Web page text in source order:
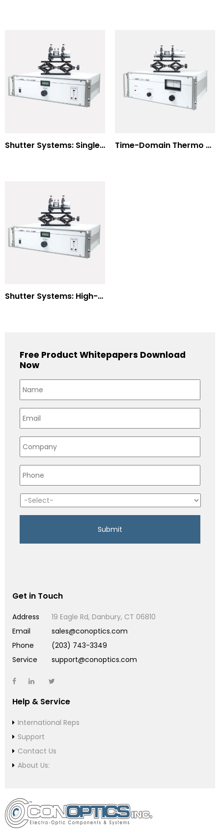
Shutter Systems: Single Molecule Fluorescence Polarization Time-Domain Thermo Reflectance
Shutter Systems: High-Power Laser Machining
Free Product Whitepapers Download
Now
Get in Touch
Address
19 Eagle Rd, Danbury, CT 06810
Email
sales@conoptics.com
Phone
(203) 743-3349
Service
support@conoptics.com
Help & Service
International Reps
Support
Contact Us
About Us: